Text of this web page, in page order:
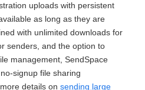
uploads with persistent
as long as they are
with unlimited downloads for
senders, and the option to
management, SendSpace
signup file sharing
details on sending large